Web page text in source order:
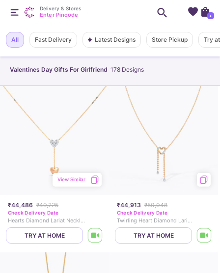
Valentines Day Gifts For Girlfriend 178 Designs
All Fast Delivery Latest Designs Store Pickup Try
₹44,486 ₹49,225
View Similar
Check Delivery Date
Hearts Diamond Lariat Necklace
TRY AT HOME
₹44,913 ₹50,048
Check Delivery Date
Twirling Heart Diamond Lariat Necklace
TRY AT HOME
Delivery & Stores
Enter Pincode +